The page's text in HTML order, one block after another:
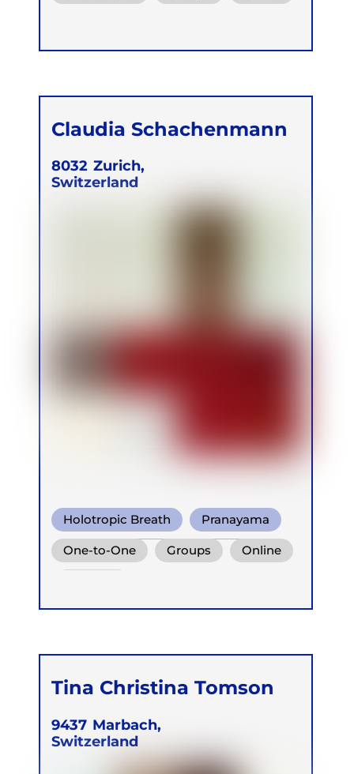
Claudia Schachenmann
8032 Zurich,
Switzerland
Holotropic Breath Pranayama
Conscious Connected Breath
One-to-One Groups Online
Tina Christina Tomson
9437 Marbach,
Switzerland